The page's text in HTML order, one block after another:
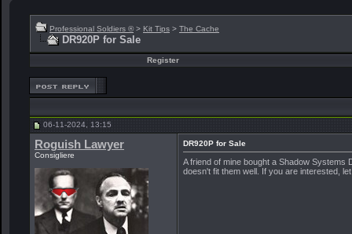
Professional Soldiers ® > Kit Tips > The Cache
DR920P for Sale
Register
06-11-2024, 13:15
Roguish Lawyer
Consigliere
DR920P for Sale
A friend of mine bought a Shadow Systems
doesn't fit them well. If you are interested,